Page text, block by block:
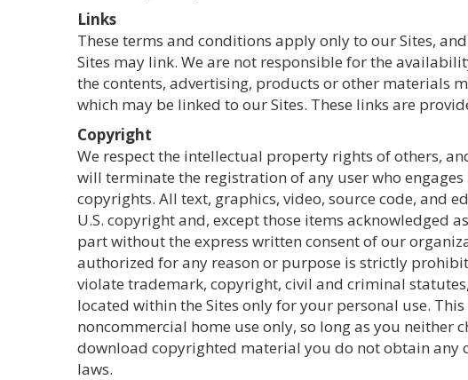
Links
These terms and conditions apply only to our Sites,
Sites may link. We are not responsible for the
the contents, advertising, products or other materials
which may be linked to our Sites. These links are
Copyright
We respect the intellectual property rights of others,
will terminate the registration of any user who
copyrights. All text, graphics, video, source code, and
U.S. copyright and, except those items acknowledged
part without the express written consent of our
authorized for any reason or purpose is strictly
violate trademark, copyright, civil and criminal
located within the Sites only for your personal use.
noncommercial home use only, so long as you
download copyrighted material you do not obtain any
laws.